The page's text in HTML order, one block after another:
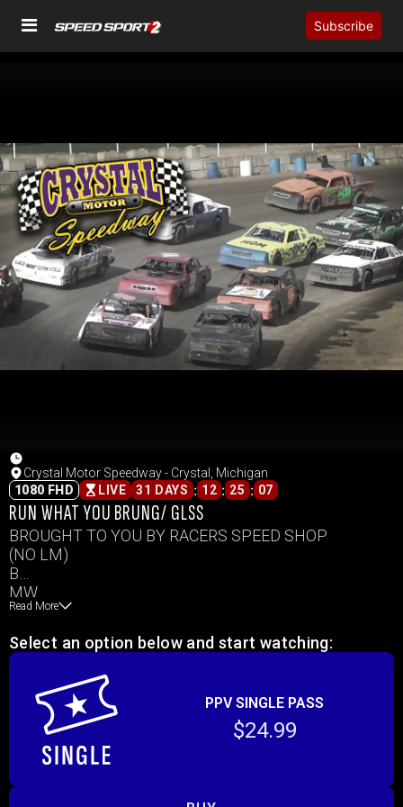
Subscribe
Crystal Motor Speedway - Crystal, Michigan
1080 FHD
LIVE 31 DAYS : 12 : 25 : 07
RUN WHAT YOU BRUNG/ GLSS
BROUGHT TO YOU BY RACERS SPEED SHOP
(NO LM)
B
MW
IMCA SC
PS
Read More
Select an option below and start watching:
PPV SINGLE PASS
$24.99